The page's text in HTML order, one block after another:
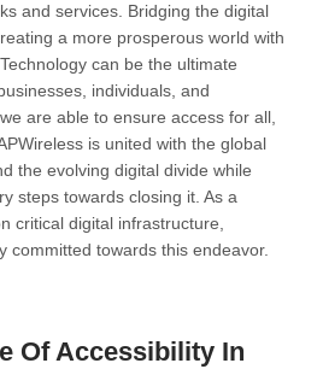
and services. Bridging the digital
a more prosperous world with
can be the ultimate
individuals, and
are able to ensure access for all,
is united with the global
the evolving digital divide while
steps towards closing it. As a
critical digital infrastructure,
committed towards this endeavor.
Of Accessibility In